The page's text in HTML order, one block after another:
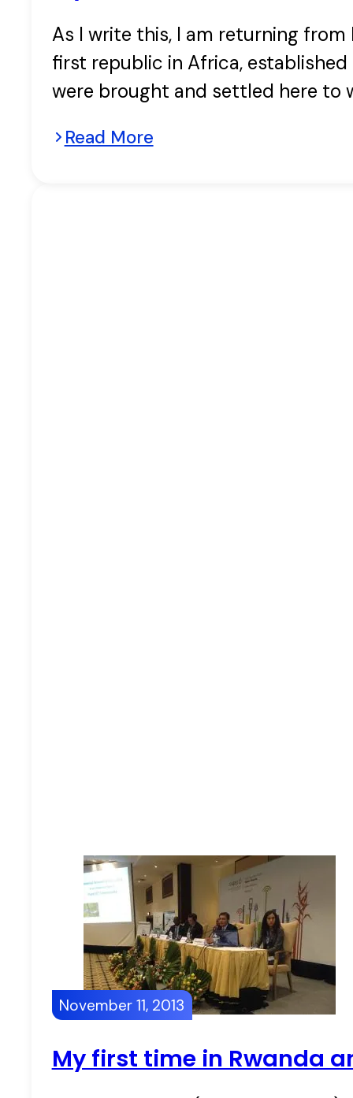
As I write this, I am returning
first republic in Africa,
were brought and settled here to
Read More
November 11, 2013
My first time in Rwanda